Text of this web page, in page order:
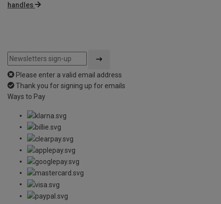
handles
Please enter a valid email address
Thank you for signing up for emails
Ways to Pay